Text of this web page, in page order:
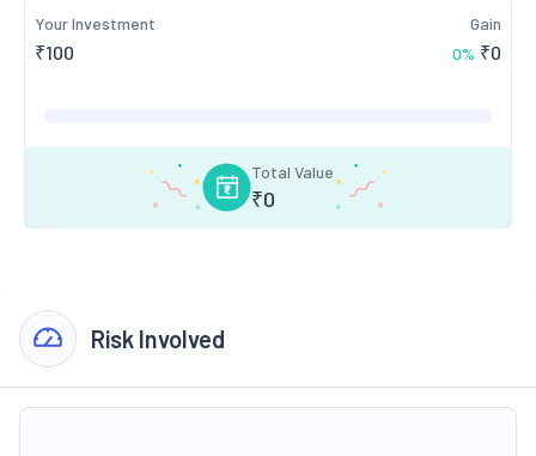
Your Investment
₹100
Gain
0% ₹0
Total Value
₹0
Risk Involved